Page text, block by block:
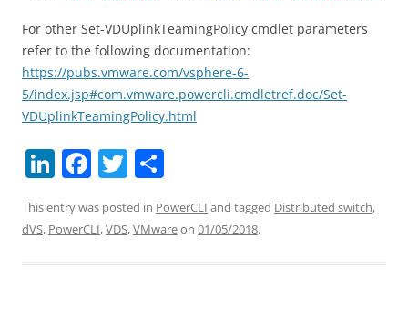
For other Set-VDUplinkTeamingPolicy cmdlet parameters
refer to the following documentation:
https://pubs.vmware.com/vsphere-6-
5/index.jsp#com.vmware.powercli.cmdletref.doc/Set-
VDUplinkTeamingPolicy.html
Li
k
F
c
T
w
itt ar
This entry was posted in PowerCLI and tagged Distributed switch,
dVS, PowerCLI,VDS,VMwareon 01/05/2018.